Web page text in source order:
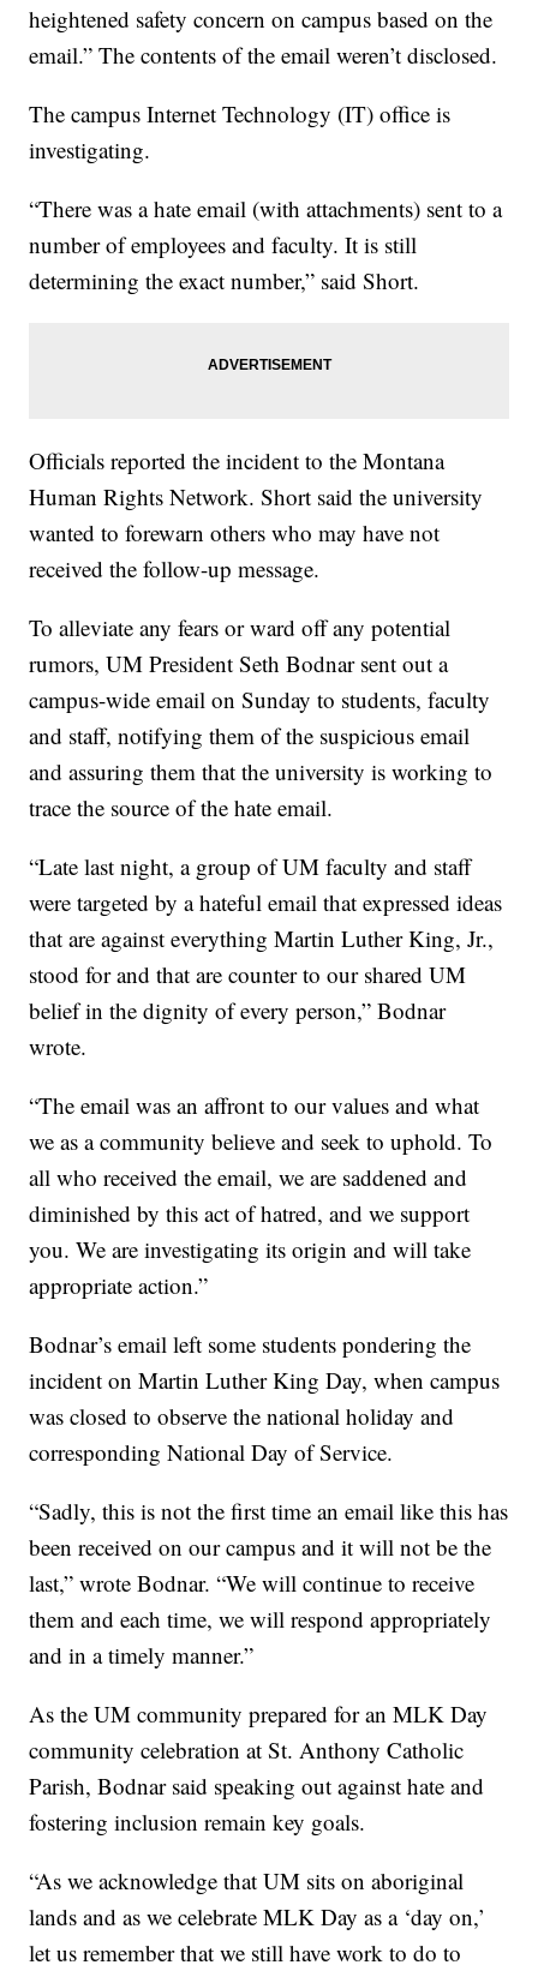
heightened safety concern on campus based on the
email.” The contents of the email weren’t disclosed.
The campus Internet Technology (IT) office is
investigating.
“There was a hate email (with attachments) sent to a
number of employees and faculty. It is still
determining the exact number,” said Short.
Officials reported the incident to the Montana
Human Rights Network. Short said the university
wanted to forewarn others who may have not
received the follow-up message.
To alleviate any fears or ward off any potential
rumors, UM President Seth Bodnar sent out a
campus-wide email on Sunday to students, faculty
and staff, notifying them of the suspicious email
and assuring them that the university is working to
trace the source of the hate email.
“Late last night, a group of UM faculty and staff
were targeted by a hateful email that expressed ideas
that are against everything Martin Luther King, Jr.,
stood for and that are counter to our shared UM
belief in the dignity of every person,” Bodnar
wrote.
“The email was an affront to our values and what
we as a community believe and seek to uphold. To
all who received the email, we are saddened and
diminished by this act of hatred, and we support
you. We are investigating its origin and will take
appropriate action.”
Bodnar’s email left some students pondering the
incident on Martin Luther King Day, when campus
was closed to observe the national holiday and
corresponding National Day of Service.
“Sadly, this is not the first time an email like this has
been received on our campus and it will not be the
last,” wrote Bodnar. “We will continue to receive
them and each time, we will respond appropriately
and in a timely manner.”
As the UM community prepared for an MLK Day
community celebration at St. Anthony Catholic
Parish, Bodnar said speaking out against hate and
fostering inclusion remain key goals.
“As we acknowledge that UM sits on aboriginal
lands and as we celebrate MLK Day as a ‘day on,’
let us remember that we still have work to do to